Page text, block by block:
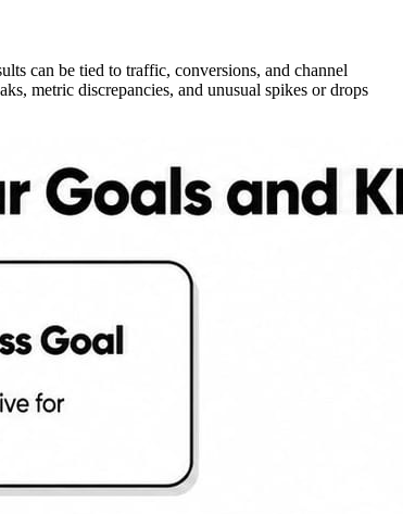
can be tied to traffic, conversions, and channel
metric discrepancies, and unusual spikes or drops